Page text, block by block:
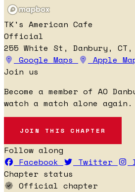
TK's American Cafe
Official
255 White St, Danbury, CT,
Google Maps
Apple
Join us
Become a member of AO
watch a match alone again.
JOIN THIS CHAPTER
Follow along
Facebook
Twitter
Chapter status
Official chapter